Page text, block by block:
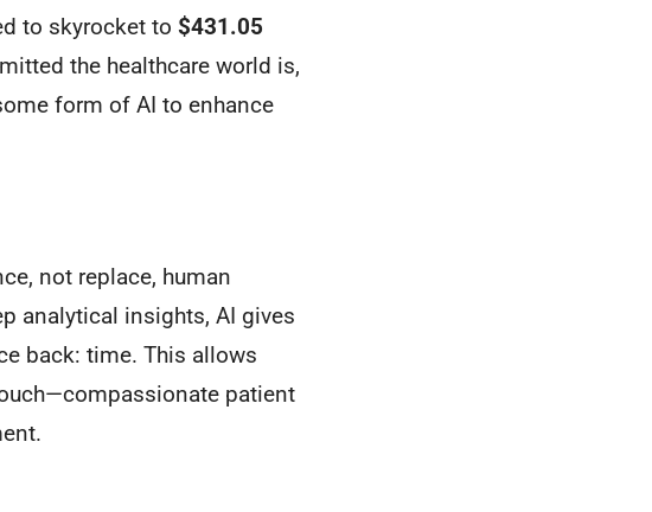
to skyrocket to $431.05
the healthcare world is,
form of AI to enhance
not replace, human
analytical insights, AI gives
back: time. This allows
patient